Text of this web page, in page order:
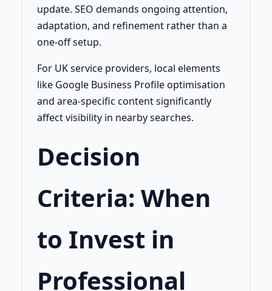
update. SEO demands ongoing attention,
adaptation, and refinement rather than a
one-off setup.
For UK service providers, local elements
like Google Business Profile optimisation
and area-specific content significantly
affect visibility in nearby searches.
Decision
Criteria: When
to Invest in
Professional